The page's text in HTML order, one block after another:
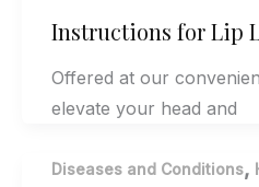
Instructions for Lip
Offered at our
elevate your head and
Diseases and Conditions,